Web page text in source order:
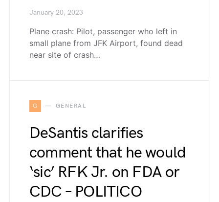
January 20, 2023
Plane crash: Pilot, passenger who left in
small plane from JFK Airport, found dead
near site of crash…
G GENERAL
DeSantis clarifies
comment that he would
‘sic’ RFK Jr. on FDA or
CDC – POLITICO